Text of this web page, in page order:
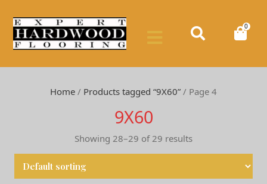
0
Home / Products tagged “9X60” / Page 4
9X60
Showing 28–29 of 29 results